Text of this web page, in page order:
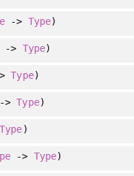
-> Type)
-> Type)
Type)
->Type)
Type)
-> Type)